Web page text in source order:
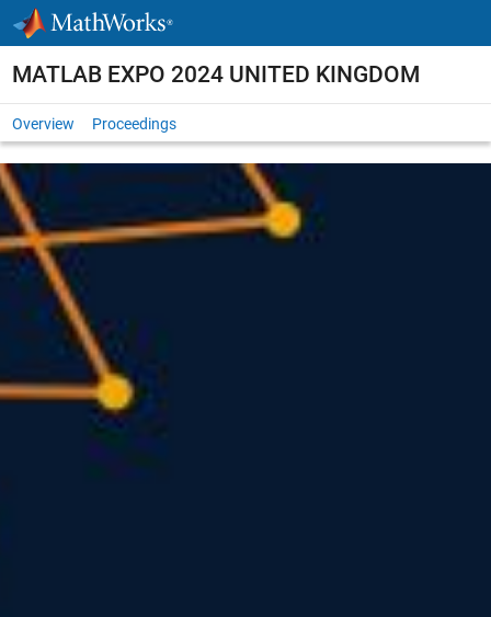
Skip to content
MATLAB EXPO 2024 UNITED KINGDOM
Overview Proceedings